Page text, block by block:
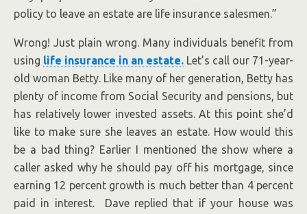
policy to leave an estate are life insurance salesmen.”
Wrong! Just plain wrong. Many individuals benefit from
using life insurance in an estate. Let’s call our 71-year-
old woman Betty. Like many of her generation, Betty has
plenty of income from Social Security and pensions, but
has relatively lower invested assets. At this point she’d
like to make sure she leaves an estate. How would this
be a bad thing? Earlier I mentioned the show where a
caller asked why he should pay off his mortgage, since
earning 12 percent growth is much better than 4 percent
paid in interest. Dave replied that if your house was